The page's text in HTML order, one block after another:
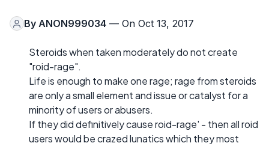
By ANON999034 — On Oct 13, 2017
Steroids when taken moderately do not create
"roid-rage".
Life is enough to make one rage; rage from steroids
are only a small element and issue or catalyst for a
minority of users or abusers.
If they did definitively cause roid-rage' - then all roid
users would be crazed lunatics which they most